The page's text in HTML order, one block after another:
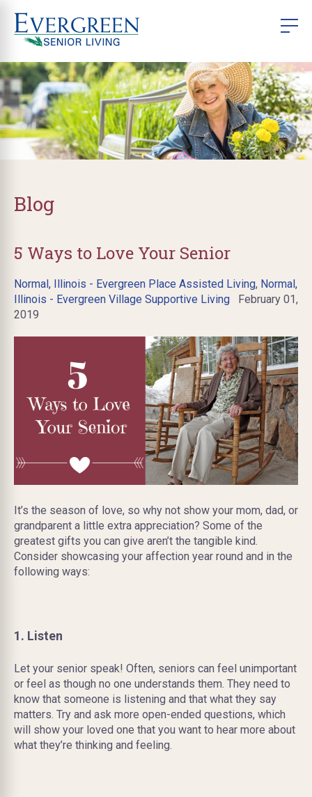
Blog
5 Ways to Love Your Senior
Normal, Illinois - Evergreen Place Assisted Living, Normal,
Illinois - Evergreen Village Supportive Living February 01,
2019
It’s the season of love, so why not show your mom, dad, or
grandparent a little extra appreciation? Some of the
greatest gifts you can give aren’t the tangible kind.
Consider showcasing your affection year round and in the
following ways:
1. Listen
Let your senior speak! Often, seniors can feel unimportant
or feel as though no one understands them. They need to
know that someone is listening and that what they say
matters. Try and ask more open-ended questions, which
will show your loved one that you want to hear more about
what they’re thinking and feeling.